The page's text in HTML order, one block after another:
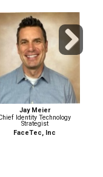
Monika Weber
Senior Advisor, Border
Management and Security
Programme
ICMPD
Next